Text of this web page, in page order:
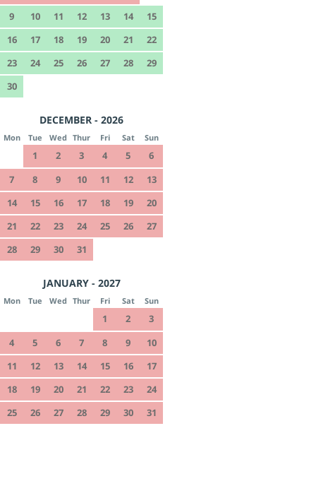
9 10 11 12 13 14
15
16
17 18 19 20 21
22
23
24 25 26 27 28
29
30
DECEMBER - 2026
Mon Tue Wed Thur Fri Sat Sun
1 2 3 4 5
6
7
8 9 10 11 12
13
14
15 16 17 18 19
20
21
22 23 24 25 26
27
28
29 30 31
JANUARY - 2027
Mon Tue Wed Thur Fri Sat Sun
1 2
3
4
5 6 7 8 9
10
11
12 13 14 15 16
17
18
19 20 21 22 23
24
25
26 27 28 29 30 31